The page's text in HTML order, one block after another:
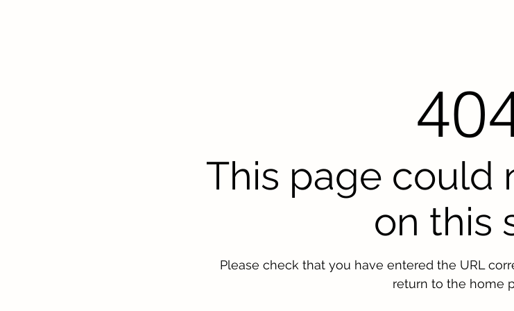
This page could
on this
Please check that you have entered the URL
return to the home